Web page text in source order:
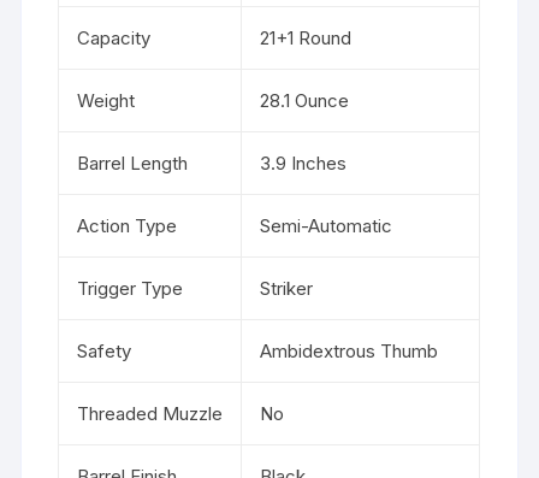
Capacity 21+1 Round
Weight 28.1 Ounce
Barrel Length 3.9 Inches
Action Type Semi-Automatic
Trigger Type Striker
Safety Ambidextrous Thumb
Threaded Muzzle No